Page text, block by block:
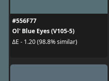
#556F77
Ol' Blue Eyes (V105-5)
ΔE - 1.20 (98.8% similar)